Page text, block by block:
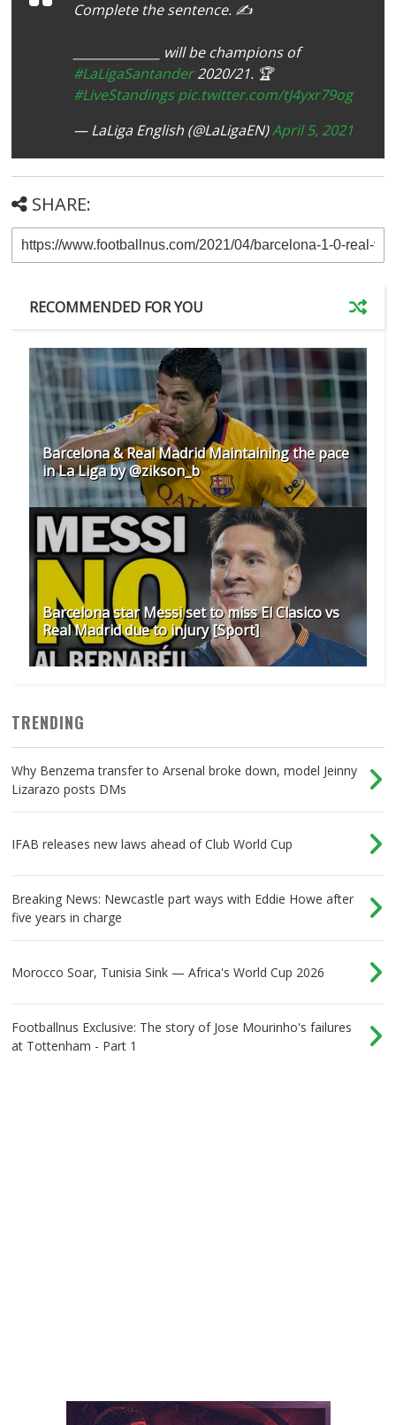
Complete the sentence. ✍️
______________ will be champions of
#LaLigaSantander2020/21. 🏆
#LiveStandings pic.twitter.com/tJ4yxr79og
— LaLiga English (@LaLigaEN)April 5, 2021
SHARE:
RECOMMENDED FOR YOU
Barcelona & Real Madrid Maintaining the pace
in La Liga by @zikson_b
Barcelona star Messi set to miss El Clasico vs
Real Madrid due to injury [Sport]
TRENDING
Why Benzema transfer to Arsenal broke down, model Jeinny
Lizarazo posts DMs
IFAB releases new laws ahead of Club World Cup
Breaking News: Newcastle part ways with Eddie Howe after
five years in charge
Morocco Soar, Tunisia Sink — Africa's World Cup 2026
Footballnus Exclusive: The story of Jose Mourinho's failures
at Tottenham - Part 1